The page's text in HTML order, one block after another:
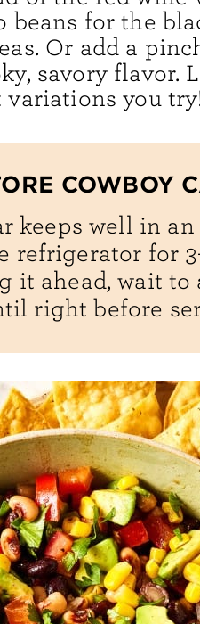
beans for the
Or add a
savory flavor.
variations you
COWBOY
keeps well in
refrigerator for
it ahead, wait to
right before